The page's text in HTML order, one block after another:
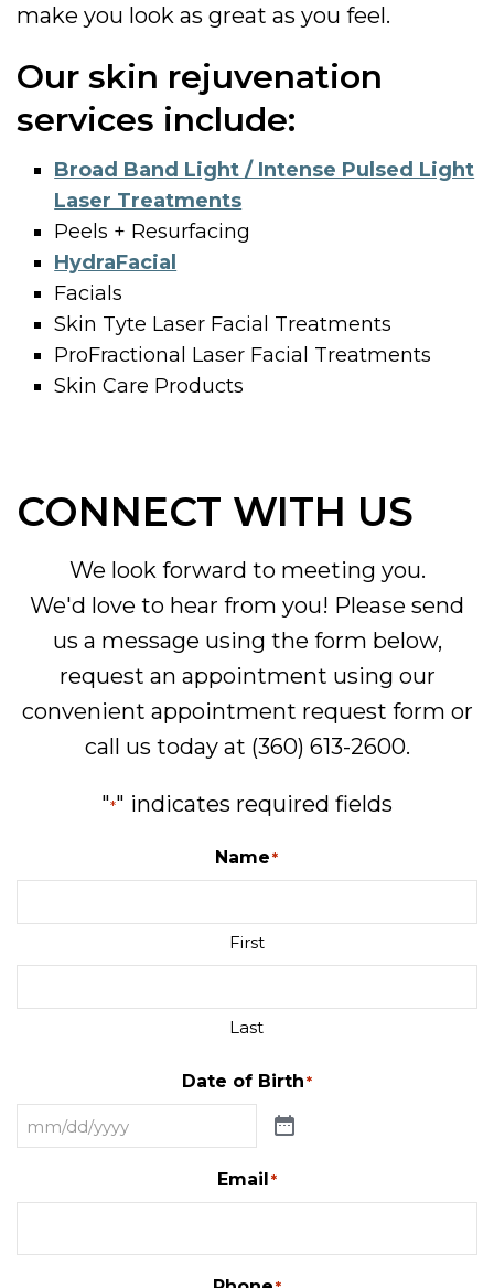
make you look as great as you feel.
Our skin rejuvenation
services include:
Broad Band Light / Intense Pulsed Light
Laser Treatments
Peels + Resurfacing
HydraFacial
Facials
Skin Tyte Laser Facial Treatments
ProFractional Laser Facial Treatments
Skin Care Products
CONNECT WITH US
We look forward to meeting you.
We'd love to hear from you! Please send
us a message using the form below,
request an appointment using our
convenient appointment request form or
call us today at (360) 613-2600.
"*" indicates required fields
Name *
First
Last
Date of Birth*
Email*